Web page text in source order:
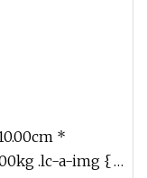
*
.lc-a-img {